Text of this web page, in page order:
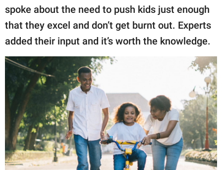
spoke about the need to push kids just enough
that they excel and don’t get burnt out. Experts
added their input and it’s worth the knowledge.